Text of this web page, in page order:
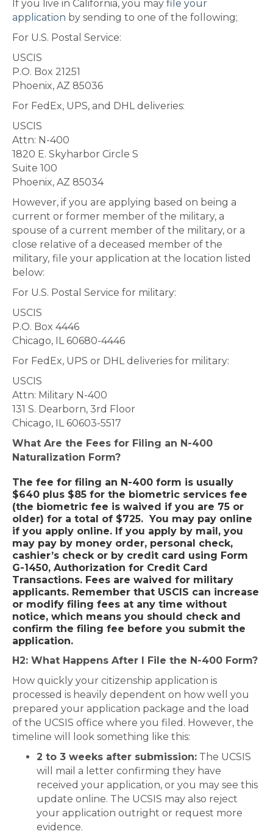
If you live in California, you may file your
application by sending to one of the following;
For U.S. Postal Service:
USCIS
P.O. Box 21251
Phoenix, AZ 85036
For FedEx, UPS, and DHL deliveries:
USCIS
Attn: N-400
1820 E. Skyharbor Circle S
Suite 100
Phoenix, AZ 85034
However, if you are applying based on being a
current or former member of the military, a
spouse of a current member of the military, or a
close relative of a deceased member of the
military, file your application at the location listed
below:
For U.S. Postal Service for military:
USCIS
P.O. Box 4446
Chicago, IL 60680-4446
For FedEx, UPS or DHL deliveries for military:
USCIS
Attn: Military N-400
131 S. Dearborn, 3rd Floor
Chicago, IL 60603-5517
What Are the Fees for Filing an N-400
Naturalization Form?
The fee for filing an N-400 form is usually
$640 plus $85 for the biometric services fee
(the biometric fee is waived if you are 75 or
older) for a total of $725. You may pay online
if you apply online. If you apply by mail, you
may pay by money order, personal check,
cashier’s check or by credit card using Form
G-1450, Authorization for Credit Card
Transactions. Fees are waived for military
applicants. Remember that USCIS can increase
or modify filing fees at any time without
notice, which means you should check and
confirm the filing fee before you submit the
application.
H2: What Happens After I File the N-400 Form?
How quickly your citizenship application is
processed is heavily dependent on how well you
prepared your application package and the load
of the UCSIS office where you filed. However, the
timeline will look something like this:
2 to 3 weeks after submission: The UCSIS
will mail a letter confirming they have
received your application, or you may see this
update online. The UCSIS may also reject
your application outright or request more
evidence.